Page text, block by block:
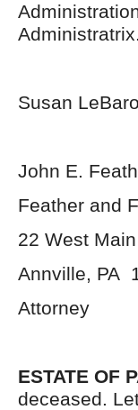
Administratrix.
Susan
John E.
Feather and
22 West
Annville, PA
Attorney
ESTATE OF
deceased.